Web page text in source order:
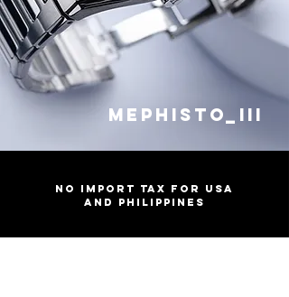
Mephisto_III
No import tax for USA
and Philippines